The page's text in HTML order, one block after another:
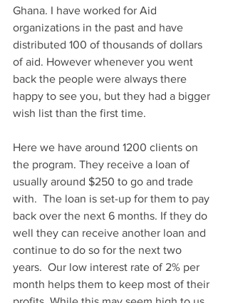
Ghana. I have worked for Aid
organizations in the past and have
distributed 100 of thousands of dollars
of aid. However whenever you went
back the people were always there
happy to see you, but they had a bigger
wish list than the first time.
Here we have around 1200 clients on
the program. They receive a loan of
usually around $250 to go and trade
with.  The loan is set-up for them to pay
back over the next 6 months. If they do
well they can receive another loan and
continue to do so for the next two
years.  Our low interest rate of 2% per
month helps them to keep most of their